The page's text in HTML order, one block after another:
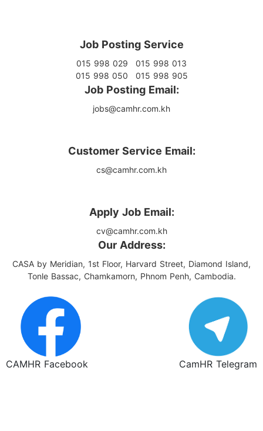
Job Posting Service
015 998 029
015 998 013
015 998 050
015 998 905
Job Posting Email:
jobs@camhr.com.kh
Customer Service Email:
cs@camhr.com.kh
Apply Job Email:
cv@camhr.com.kh
Our Address:
CASA by Meridian, 1st Floor, Harvard Street, Diamond Island,
Tonle Bassac, Chamkamorn, Phnom Penh, Cambodia.
CAMHR Facebook CamHR Telegram